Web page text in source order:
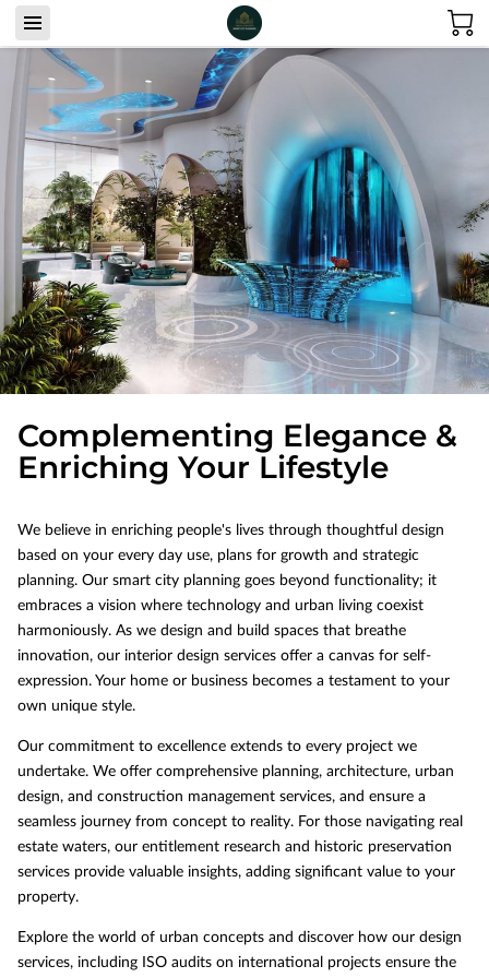
Complementing Elegance &
Enriching Your Lifestyle
We believe in enriching people's lives through thoughtful design
based on your every day use, plans for growth and strategic
planning. Our smart city planning goes beyond functionality; it
embraces a vision where technology and urban living coexist
harmoniously. As we design and build spaces that breathe
innovation, our interior design services offer a canvas for self-
expression. Your home or business becomes a testament to your
own unique style.
Our commitment to excellence extends to every project we
undertake. We offer comprehensive planning, architecture, urban
design, and construction management services, and ensure a
seamless journey from concept to reality. For those navigating real
estate waters, our entitlement research and historic preservation
services provide valuable insights, adding significant value to your
property.
Explore the world of urban concepts and discover how our design
services, including ISO audits on international projects ensure the